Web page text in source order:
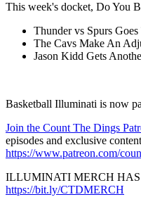
This week's docket, Do You
Thunder vs Spurs
The Cavs Make An
Jason Kidd Gets
Basketball Illuminati is now
⁠⁠⁠⁠⁠⁠⁠⁠⁠⁠⁠⁠⁠⁠⁠⁠⁠⁠⁠⁠⁠⁠⁠⁠⁠⁠⁠⁠⁠⁠⁠⁠⁠⁠⁠⁠⁠⁠⁠⁠⁠⁠⁠⁠⁠⁠Join the Count The Dings
episodes and exclusive
⁠⁠⁠⁠⁠⁠⁠⁠⁠⁠⁠⁠⁠⁠⁠⁠⁠⁠⁠⁠⁠⁠⁠⁠⁠⁠⁠⁠⁠⁠⁠⁠⁠⁠⁠https://www.patreon.com/
⁠⁠⁠⁠⁠⁠⁠⁠⁠⁠⁠ILLUMINATI MERCH HAS
⁠⁠⁠⁠⁠⁠⁠⁠⁠⁠⁠⁠⁠⁠⁠⁠⁠⁠⁠⁠⁠⁠⁠⁠⁠⁠⁠⁠⁠⁠⁠⁠⁠⁠⁠https://bit.ly/CTDMERCH⁠⁠⁠⁠⁠⁠⁠⁠⁠⁠⁠⁠⁠⁠⁠⁠⁠⁠⁠⁠⁠⁠⁠⁠⁠⁠⁠⁠⁠⁠⁠⁠⁠⁠⁠